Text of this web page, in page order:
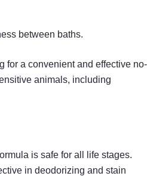
between baths.
for a convenient and effective no-
animals, including
is safe for all life stages.
in deodorizing and stain